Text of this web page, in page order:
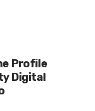
Profile
Digital